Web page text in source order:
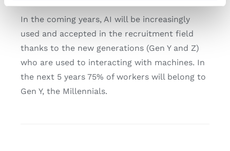
In the coming years, AI will be increasingly
used and accepted in the recruitment field
thanks to the new generations (Gen Y and Z)
who are used to interacting with machines. In
the next 5 years 75% of workers will belong to
Gen Y, the Millennials.